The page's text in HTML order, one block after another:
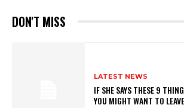
DON'T MISS
LATEST NEWS
IF SHE SAYS THESE 9
YOU MIGHT WANT TO